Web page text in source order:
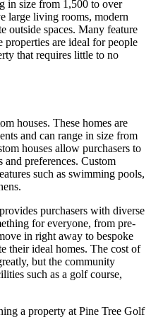
in size from 1,500 to over
large living rooms, modern
outside spaces. Many feature
are ideal for people
that requires little to no
houses. These homes are
and can range in size from
houses allow purchasers to
and preferences. Custom
such as swimming pools,
purchasers with diverse
for everyone, from pre-
in right away to bespoke
their ideal homes. The cost of
but the community
such as a golf course,
a property at Pine Tree Golf